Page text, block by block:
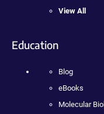
View All
Education
Blog
eBooks
Molecular